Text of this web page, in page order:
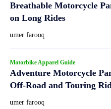
Breathable Motorcycle
on Long Rides
umer farooq
Motorbike Apparel Guide
Adventure Motorcycle
Off-Road and Touring
umer farooq